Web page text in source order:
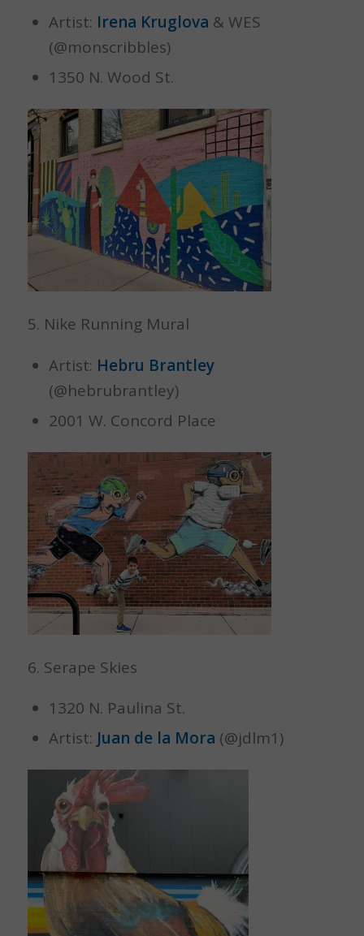
Artist: Irena Kruglova & WES
(@monscribbles)
1350 N. Wood St.
5. Nike Running Mural
Artist: Hebru Brantley
(@hebrubrantley)
2001 W. Concord Place
6. Serape Skies
1320 N. Paulina St.
Artist: Juan de la Mora (@jdlm1)